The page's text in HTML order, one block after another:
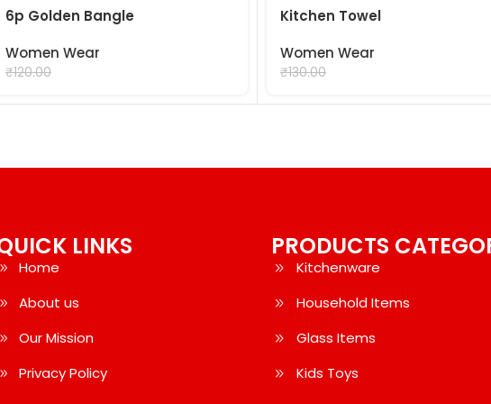
6p Golden Bangle
Women Wear
₹120.00
Kitchen Towel
Women Wear
₹130.00
LINKS
Home
About us
Our Mission
Privacy Policy
PRODUCTS
Kitchenware
Household Items
Glass Items
Kids Toys